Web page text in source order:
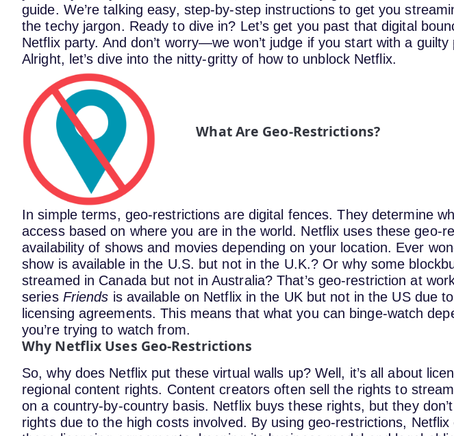
guide. We’re talking easy, step-by-step instructions to get you
the techy jargon. Ready to dive in? Let’s get you past that digital
Netflix party. And don’t worry—we won’t judge if you start with a
Alright, let’s dive into the nitty-gritty of how to unblock Netflix.
What Are Geo-Restrictions?
In simple terms, geo-restrictions are digital fences. They determine
access based on where you are in the world. Netflix uses these geo-
availability of shows and movies depending on your location. Ever
show is available in the U.S. but not in the U.K.? Or why some
streamed in Canada but not in Australia? That’s geo-restriction at
series Friends is available on Netflix in the UK but not in the US due
licensing agreements​. This means that what you can binge-watch
you’re trying to watch from.
Why Netflix Uses Geo-Restrictions
So, why does Netflix put these virtual walls up? Well, it’s all about
regional content rights. Content creators often sell the rights to
on a country-by-country basis. Netflix buys these rights, but they
rights due to the high costs involved. By using geo-restrictions,